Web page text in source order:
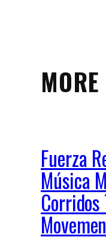
Fuerza
Música
Corridos